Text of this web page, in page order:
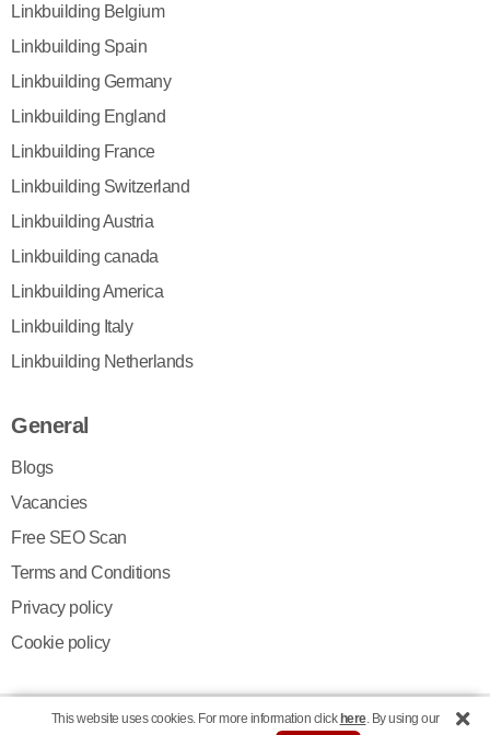
This website uses cookies. For more information click here. By using our
Linkbuilding Belgium
Linkbuilding Spain
Linkbuilding Germany
Linkbuilding England
Linkbuilding France
Linkbuilding Switzerland
Linkbuilding Austria
Linkbuilding canada
Linkbuilding America
Linkbuilding Italy
Linkbuilding Netherlands
General
Blogs
Vacancies
Free SEO Scan
Terms and Conditions
Privacy policy
Cookie policy